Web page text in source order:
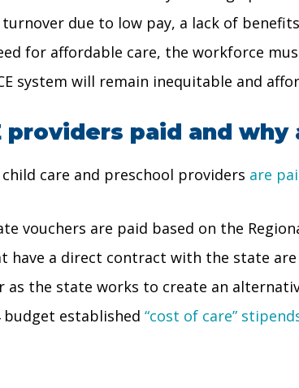
turnover due to low pay, a lack of
for affordable care, the workforce
system will remain inequitable and
providers paid and
care and preschool providers are
vouchers are paid based on the
have a direct contract with the state
as the state works to create an
budget established “cost of care”